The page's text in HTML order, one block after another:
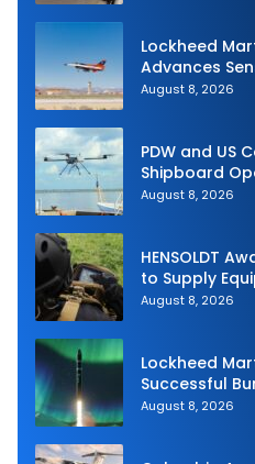
Lockheed
Advances
Intercept
August 8, 2026
PDW and US
Shipboard
Unmanned
August 8, 2026
HENSOLDT
to Supply
Joint Fire
August 8, 2026
Lockheed
Successful
Generation
August 8, 2026